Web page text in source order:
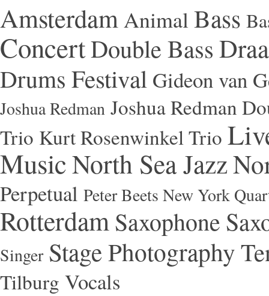
AmsterdamAnimal Bass
ConcertDouble Bass
Drums Festival Gideon van
Joshua Redman Joshua Redman
Trio Kurt Rosenwinkel Trio
MusicNorth Sea Jazz
Perpetual Peter Beets New York
RotterdamSaxophone
Singer Stage Photography
Tilburg Vocals